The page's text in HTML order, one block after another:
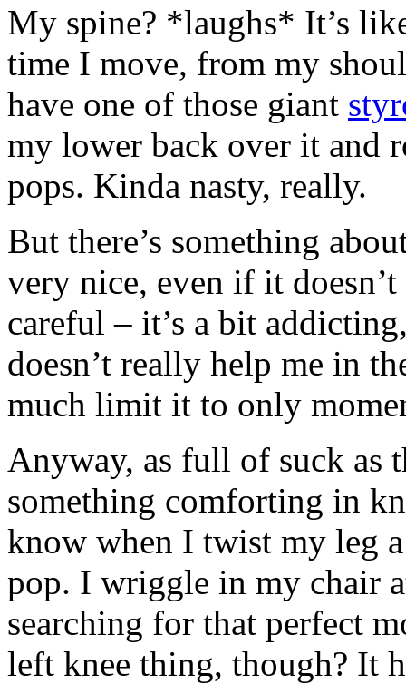
My spine? *laughs* It’s
time I move, from my
have one of those giant
my lower back over it and
pops. Kinda nasty, really.
But there’s something
very nice, even if it
careful – it’s a bit
doesn’t really help me in
much limit it to only
Anyway, as full of suck as
something comforting in
know when I twist my leg
pop. I wriggle in my chair
searching for that perfect
left knee thing, though? It